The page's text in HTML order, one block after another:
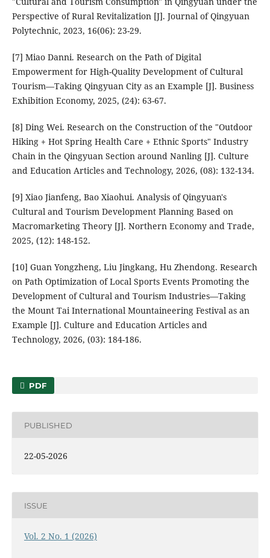
Perspective of Rural Revitalization [J]. Journal of Qingyuan
Polytechnic, 2023, 16(06): 23-29.
[7] Miao Danni. Research on the Path of Digital
Empowerment for High-Quality Development of Cultural
Tourism—Taking Qingyuan City as an Example [J]. Business
Exhibition Economy, 2025, (24): 63-67.
[8] Ding Wei. Research on the Construction of the "Outdoor
Hiking + Hot Spring Health Care + Ethnic Sports" Industry
Chain in the Qingyuan Section around Nanling [J]. Culture
and Education Articles and Technology, 2026, (08): 132-134.
[9] Xiao Jianfeng, Bao Xiaohui. Analysis of Qingyuan's
Cultural and Tourism Development Planning Based on
Macromarketing Theory [J]. Northern Economy and Trade,
2025, (12): 148-152.
[10] Guan Yongzheng, Liu Jingkang, Hu Zhendong. Research
on Path Optimization of Local Sports Events Promoting the
Development of Cultural and Tourism Industries—Taking
the Mount Tai International Mountaineering Festival as an
Example [J]. Culture and Education Articles and
Technology, 2026, (03): 184-186.
PDF
PUBLISHED
22-05-2026
ISSUE
Vol. 2 No. 1 (2026)